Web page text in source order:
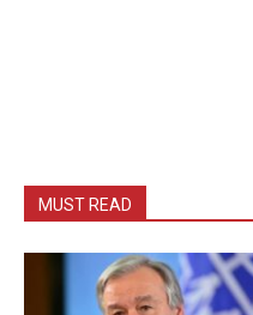
MUST READ